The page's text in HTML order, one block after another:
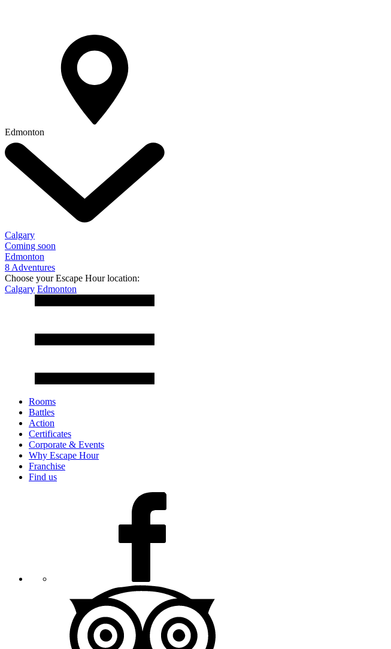
Edmonton
Calgary
Coming soon
Edmonton
8 Adventures
Choose your Escape Hour location:
Calgary Edmonton
Rooms
Battles
Action
Certificates
Corporate & Events
Why Escape Hour
Franchise
Find us